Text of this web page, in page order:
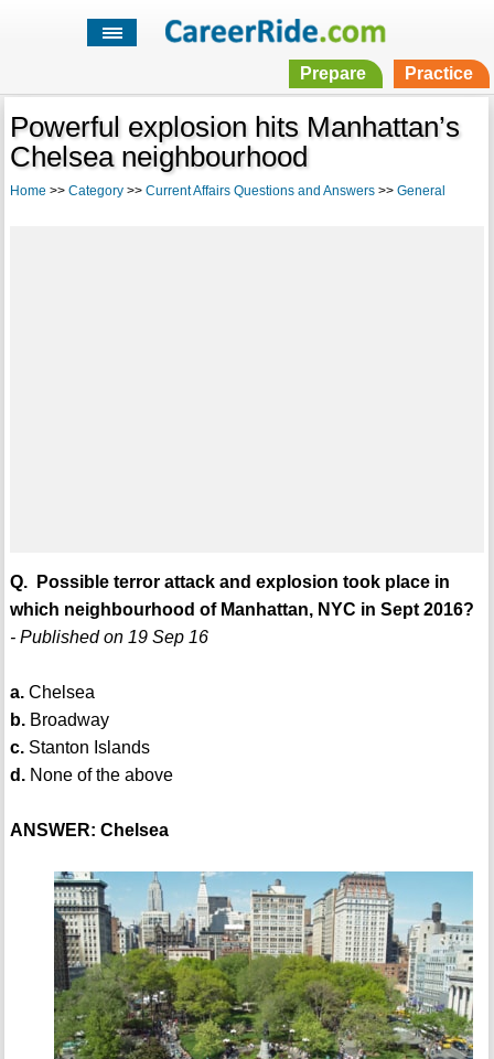
Prepare Practice
Powerful explosion hits Manhattan’s
Chelsea neighbourhood
Home >> Category>> Current Affairs Questions and Answers>> General
Q. Possible terror attack and explosion took place in
which neighbourhood of Manhattan, NYC in Sept 2016?
- Published on 19 Sep 16
a.Chelsea
b.Broadway
c.Stanton Islands
d.None of the above
ANSWER: Chelsea